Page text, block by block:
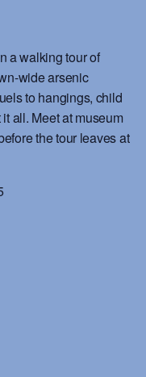
a walking tour of
wide arsenic
to hangings, child
all. Meet at museum
the tour leaves at